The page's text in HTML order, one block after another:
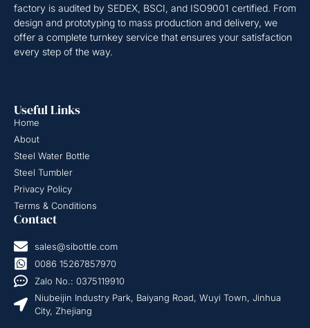
factory is audited by SEDEX, BSCI, and ISO9001 certified. From
design and prototyping to mass production and delivery, we
offer a complete turnkey service that ensures your satisfaction
every step of the way.
Useful Links
Home
About
Steel Water Bottle
Steel Tumbler
Privacy Policy
Terms & Conditions
Contact
sales@sibottle.com
0086 15267857970
Zalo No.: 0375119910
Niubeijin Industry Park, Baiyang Road, Wuyi Town, Jinhua
City, Zhejiang